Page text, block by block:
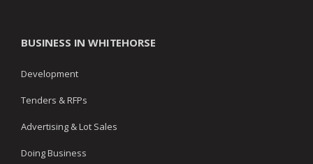
BUSINESS IN WHITEHORSE
Development
Tenders & RFPs
Advertising & Lot Sales
Doing Business